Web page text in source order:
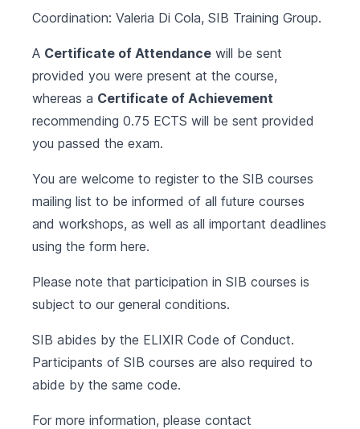
Coordination: Valeria Di Cola, SIB Training Group.
A Certificate of Attendance will be sent
provided you were present at the course,
whereas a Certificate of Achievement
recommending 0.75 ECTS will be sent provided
you passed the exam.
You are welcome to register to the SIB courses
mailing list to be informed of all future courses
and workshops, as well as all important deadlines
using the form here.
Please note that participation in SIB courses is
subject to our general conditions.
SIB abides by the ELIXIR Code of Conduct.
Participants of SIB courses are also required to
abide by the same code.
For more information, please contact